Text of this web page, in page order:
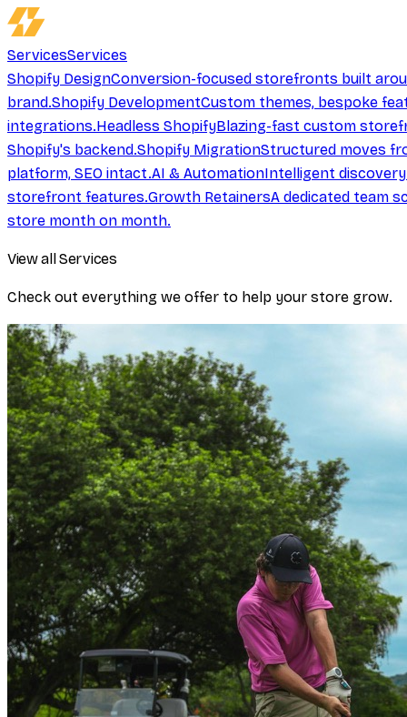
ServicesServices
Shopify DesignConversion-focused storefronts built
brand.Shopify DevelopmentCustom themes, bespoke
integrations.Headless ShopifyBlazing-fast custom
Shopify's backend.Shopify MigrationStructured moves
platform, SEO intact.AI & AutomationIntelligent
storefront features.Growth RetainersA dedicated team
store month on month.
View all Services
Check out everything we offer to help your store grow.